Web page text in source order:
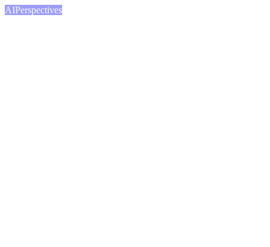
AIPerspectives